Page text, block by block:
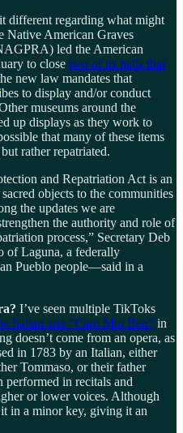
different regarding what might
Native American Graves
led the American
to close two of its halls that
new law mandates that
to display and/or conduct
museums around the
up displays as they work to
that many of these items
rather repatriated.
and Repatriation Act is an
objects to the communities
the updates we are
the authority and role of
process,” Secretary Deb
of Laguna, a federally
Pueblo people—said in a
I’ve seen multiple TikToks
Italian aria “Caro Mio Ben” in
doesn’t come from an opera, as
in 1783 by an Italian, either
Tommaso, or their father
performed in recitals and
or lower voices. Although
in a minor key, giving it an